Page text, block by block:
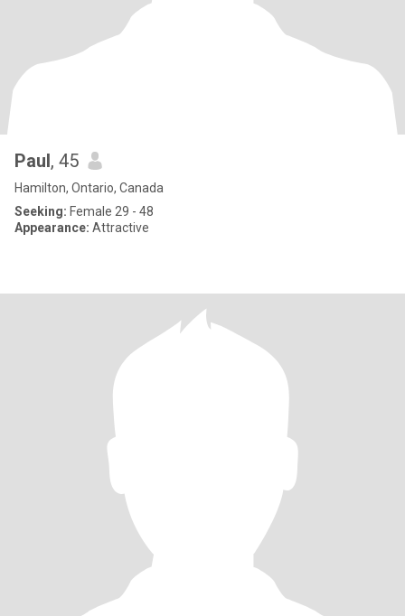
Paul, 45
Hamilton, Ontario, Canada
Seeking: Female 29 - 48
Appearance: Attractive